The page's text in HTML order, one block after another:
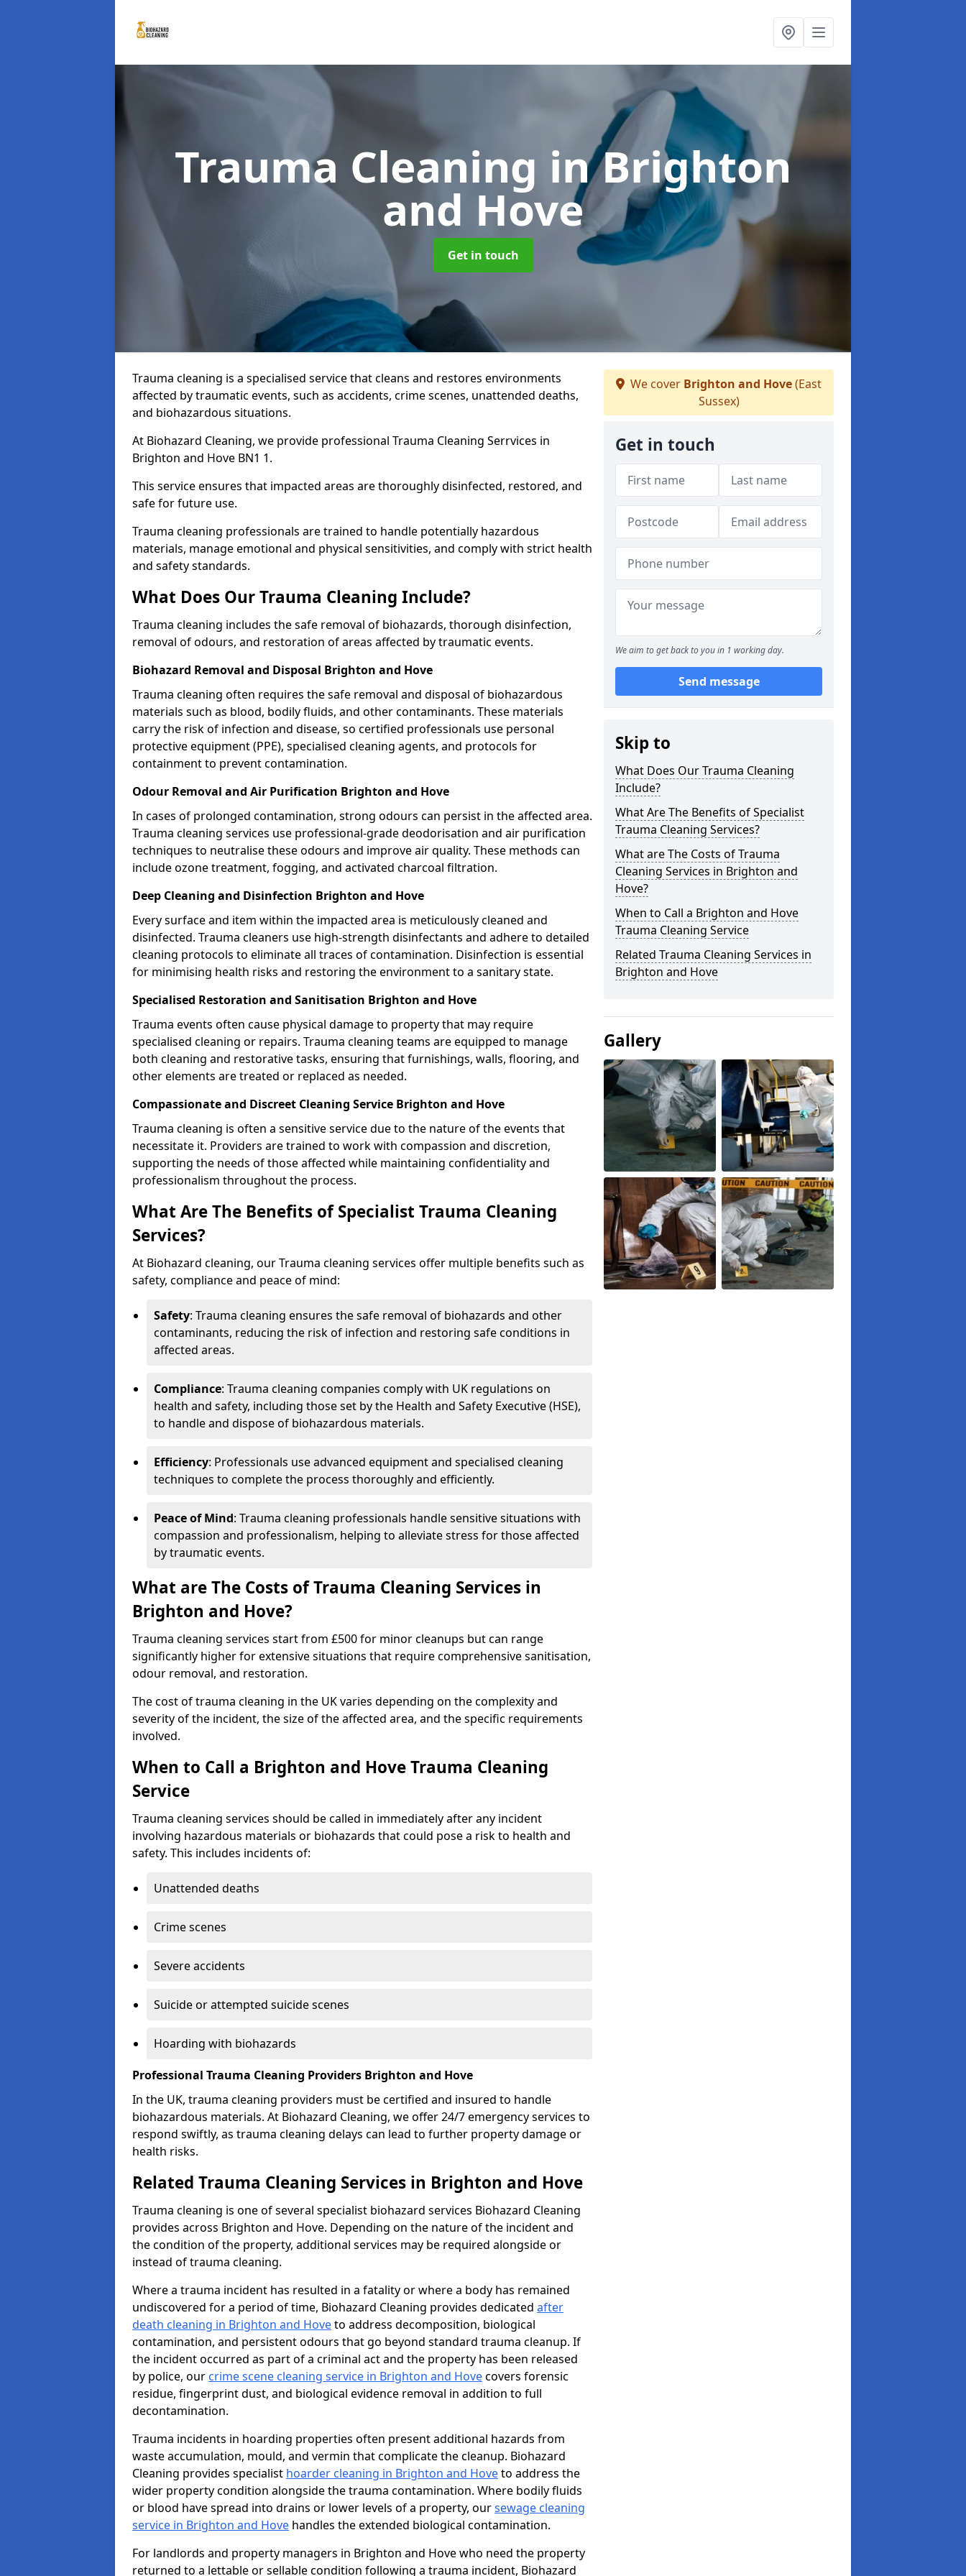
Trauma Cleaning in Brighton
and Hove
Get in touch
Trauma cleaning is a specialised service that cleans and restores environments
affected by traumatic events, such as accidents, crime scenes, unattended deaths,
and biohazardous situations.
At Biohazard Cleaning, we provide professional Trauma Cleaning Serrvices in
Brighton and Hove BN1 1.
This service ensures that impacted areas are thoroughly disinfected, restored, and
safe for future use.
Trauma cleaning professionals are trained to handle potentially hazardous
materials, manage emotional and physical sensitivities, and comply with strict health
and safety standards.
What Does Our Trauma Cleaning Include?
Trauma cleaning includes the safe removal of biohazards, thorough disinfection,
removal of odours, and restoration of areas affected by traumatic events.
Biohazard Removal and Disposal Brighton and Hove
Trauma cleaning often requires the safe removal and disposal of biohazardous
materials such as blood, bodily fluids, and other contaminants. These materials
carry the risk of infection and disease, so certified professionals use personal
protective equipment (PPE), specialised cleaning agents, and protocols for
containment to prevent contamination.
Odour Removal and Air Purification Brighton and Hove
In cases of prolonged contamination, strong odours can persist in the affected area.
Trauma cleaning services use professional-grade deodorisation and air purification
techniques to neutralise these odours and improve air quality. These methods can
include ozone treatment, fogging, and activated charcoal filtration.
Deep Cleaning and Disinfection Brighton and Hove
Every surface and item within the impacted area is meticulously cleaned and
disinfected. Trauma cleaners use high-strength disinfectants and adhere to detailed
cleaning protocols to eliminate all traces of contamination. Disinfection is essential
for minimising health risks and restoring the environment to a sanitary state.
Specialised Restoration and Sanitisation Brighton and Hove
Trauma events often cause physical damage to property that may require
specialised cleaning or repairs. Trauma cleaning teams are equipped to manage
both cleaning and restorative tasks, ensuring that furnishings, walls, flooring, and
other elements are treated or replaced as needed.
Compassionate and Discreet Cleaning Service Brighton and Hove
Trauma cleaning is often a sensitive service due to the nature of the events that
necessitate it. Providers are trained to work with compassion and discretion,
supporting the needs of those affected while maintaining confidentiality and
professionalism throughout the process.
What Are The Benefits of Specialist Trauma Cleaning
Services?
At Biohazard cleaning, our Trauma cleaning services offer multiple benefits such as
safety, compliance and peace of mind:
Safety: Trauma cleaning ensures the safe removal of biohazards and other
contaminants, reducing the risk of infection and restoring safe conditions in
affected areas.
Compliance: Trauma cleaning companies comply with UK regulations on
health and safety, including those set by the Health and Safety Executive (HSE),
to handle and dispose of biohazardous materials.
Efficiency: Professionals use advanced equipment and specialised cleaning
techniques to complete the process thoroughly and efficiently.
Peace of Mind: Trauma cleaning professionals handle sensitive situations with
compassion and professionalism, helping to alleviate stress for those affected
by traumatic events.
What are The Costs of Trauma Cleaning Services in
Brighton and Hove?
Trauma cleaning services start from £500 for minor cleanups but can range
significantly higher for extensive situations that require comprehensive sanitisation,
odour removal, and restoration.
The cost of trauma cleaning in the UK varies depending on the complexity and
severity of the incident, the size of the affected area, and the specific requirements
involved.
When to Call a Brighton and Hove Trauma Cleaning
Service
Trauma cleaning services should be called in immediately after any incident
involving hazardous materials or biohazards that could pose a risk to health and
safety. This includes incidents of:
Unattended deaths
Crime scenes
Severe accidents
Suicide or attempted suicide scenes
Hoarding with biohazards
Professional Trauma Cleaning Providers Brighton and Hove
In the UK, trauma cleaning providers must be certified and insured to handle
biohazardous materials. At Biohazard Cleaning, we offer 24/7 emergency services to
respond swiftly, as trauma cleaning delays can lead to further property damage or
health risks.
Related Trauma Cleaning Services in Brighton and Hove
Trauma cleaning is one of several specialist biohazard services Biohazard Cleaning
provides across Brighton and Hove. Depending on the nature of the incident and
the condition of the property, additional services may be required alongside or
instead of trauma cleaning.
Where a trauma incident has resulted in a fatality or where a body has remained
undiscovered for a period of time, Biohazard Cleaning provides dedicated after
death cleaning in Brighton and Hoveto address decomposition, biological
contamination, and persistent odours that go beyond standard trauma cleanup. If
the incident occurred as part of a criminal act and the property has been released
by police, our crime scene cleaning service in Brighton and Hovecovers forensic
residue, fingerprint dust, and biological evidence removal in addition to full
decontamination.
Trauma incidents in hoarding properties often present additional hazards from
waste accumulation, mould, and vermin that complicate the cleanup. Biohazard
Cleaning provides specialist hoarder cleaning in Brighton and Hoveto address the
wider property condition alongside the trauma contamination. Where bodily fluids
or blood have spread into drains or lower levels of a property, oursewage cleaning
service in Brighton and Hove handles the extended biological contamination.
For landlords and property managers in Brighton and Hove who need the property
returned to a lettable or sellable condition following a trauma incident, Biohazard
We cover Brighton and Hove(East
Sussex)
Get in touch
We aim to get back to you in 1 working day.
Send message
Skip to
What Does Our Trauma Cleaning
Include?
What Are The Benefits of Specialist
Trauma Cleaning Services?
What are The Costs of Trauma
Cleaning Services in Brighton and
Hove?
When to Call a Brighton and Hove
Trauma Cleaning Service
Related Trauma Cleaning Services in
Brighton and Hove
Gallery